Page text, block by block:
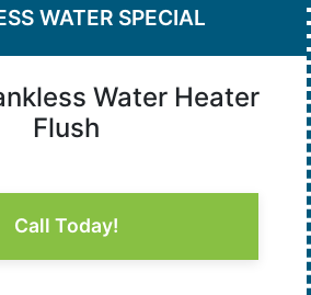
WATER SPECIAL
Water Heater
Flush
Call Today!